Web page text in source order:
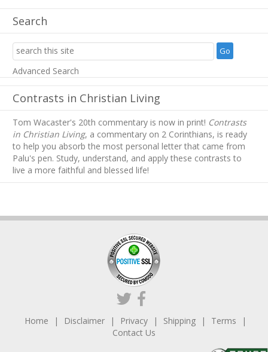
Search
Advanced Search
Contrasts in Christian Living
Tom Wacaster's 20th commentary is now in print! Contrasts
in Christian Living, a commentary on 2 Corinthians, is ready
to help you absorb the most personal letter that came from
Palu's pen. Study, understand, and apply these contrasts to
live a more faithful and blessed life!
Home Disclaimer Privacy Shipping
Terms
Contact Us